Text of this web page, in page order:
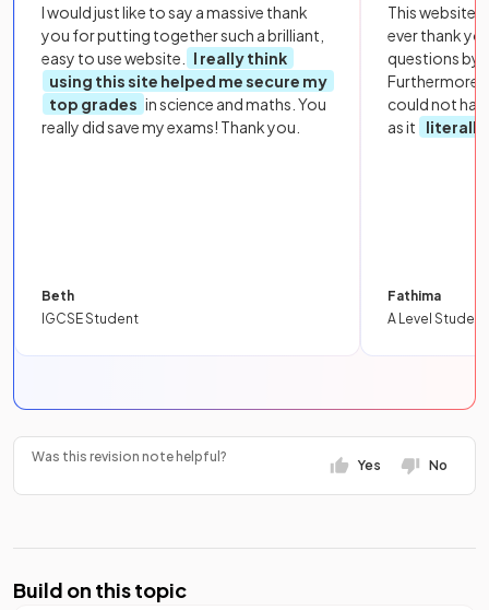
I would just like to say a massive thank
you for putting together such a brilliant,
easy to use website.
I really think
using this site helped me secure my
top grades in science and maths. You
really did save my exams! Thank you.
Beth
IGCSE Student
This website
ever thank
questions by
Furthermore,
could not
as it
literally
Fathima
A Level Student
Was this revision note helpful?
Yes No
Build on this topic